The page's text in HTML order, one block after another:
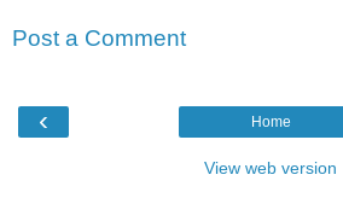
Post a Comment
‹ Home
View web version